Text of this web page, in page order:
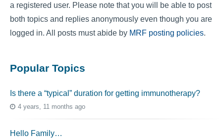
a registered user. Please note that you will be able to post
both topics and replies anonymously even though you are
logged in. All posts must abide by MRF posting policies.
Popular Topics
Is there a “typical” duration for getting immunotherapy?
4 years, 11 months ago
Hello Family…